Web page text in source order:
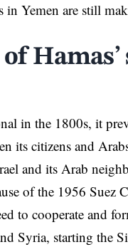
Yemen are still
in the 1800s, it
its citizens and
and its Arab
of the 1956 Suez
to cooperate and
Syria, starting the